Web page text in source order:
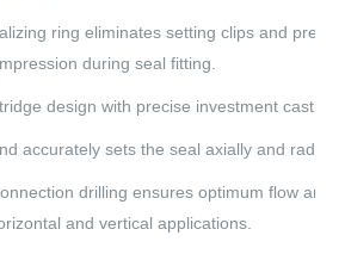
ring eliminates setting clips and
during seal fitting.
design with precise investment cast
accurately sets the seal axially and
drilling ensures optimum flow and
and vertical applications.